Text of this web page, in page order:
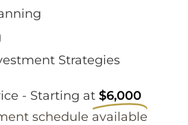
Strategies
- Starting at $6,000
schedule available